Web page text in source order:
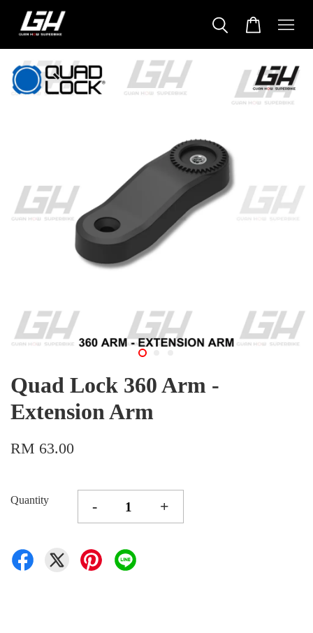
Quad Lock 360 Arm -
Extension Arm
RM 63.00
Quantity - +